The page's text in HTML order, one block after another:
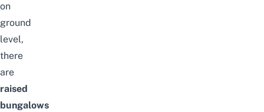
on
ground
level,
there
are
raised
bungalows